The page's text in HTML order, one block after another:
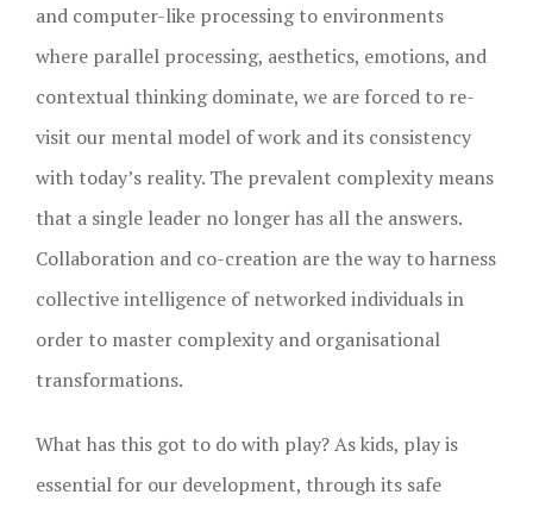
and computer-like processing to environments
where parallel processing, aesthetics, emotions, and
contextual thinking dominate, we are forced to re-
visit our mental model of work and its consistency
with today’s reality. The prevalent complexity means
that a single leader no longer has all the answers.
Collaboration and co-creation are the way to harness
collective intelligence of networked individuals in
order to master complexity and organisational
transformations.
What has this got to do with play? As kids, play is
essential for our development, through its safe